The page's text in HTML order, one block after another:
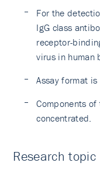
For the
IgG class
receptor-
virus in human
Assay format is
Components
concentrated.
Research topic